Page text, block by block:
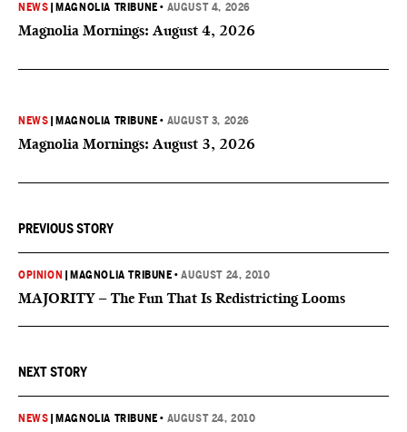
NEWS MAGNOLIA TRIBUNE • AUGUST 4, 2026
Magnolia Mornings: August 4, 2026
NEWS MAGNOLIA TRIBUNE • AUGUST 3, 2026
Magnolia Mornings: August 3, 2026
PREVIOUS STORY
OPINION MAGNOLIA TRIBUNE •AUGUST 24, 2010
MAJORITY – The Fun That Is Redistricting Looms
NEXT STORY
NEWS MAGNOLIA TRIBUNE • AUGUST 24, 2010